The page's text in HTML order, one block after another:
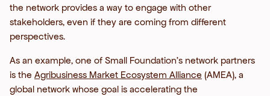
the network provides a way to engage with other
stakeholders, even if they are coming from different
perspectives.
As an example, one of Small Foundation’s network partners
is the Agribusiness Market Ecosystem Alliance (AMEA), a
global network whose goal is accelerating the